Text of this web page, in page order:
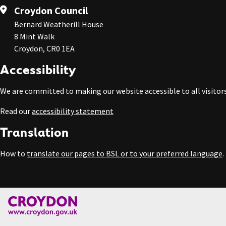
Croydon Council
Bernard Weatherill House
8 Mint Walk
Croydon, CR0 1EA
Accessibility
We are committed to making our website accessible to all
Read ouraccessibility statement
Translation
How to translate our pages to BSL or to your preferred language.